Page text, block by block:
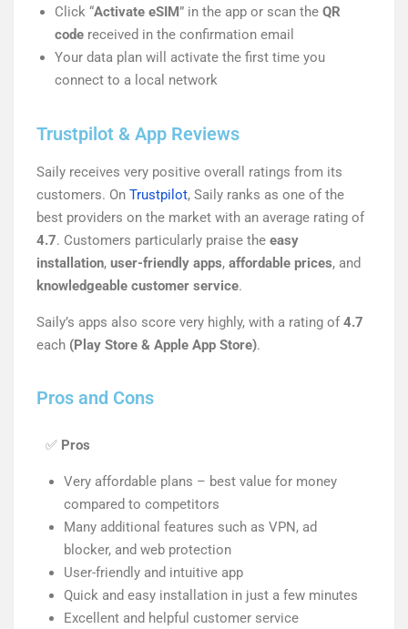
Click “Activate eSIM” in the app or scan the QR
code received in the confirmation email
Your data plan will activate the first time you
connect to a local network
Trustpilot & App Reviews
Saily receives very positive overall ratings from its
customers. On Trustpilot, Saily ranks as one of the
best providers on the market with an average rating of
4.7. Customers particularly praise the easy
installation, user-friendly apps, affordable prices, and
knowledgeable customer service.
Saily’s apps also score very highly, with a rating of4.7
each (Play Store & Apple App Store).
Pros and Cons
✅ Pros
Very affordable plans – best value for money
compared to competitors
Many additional features such as VPN, ad
blocker, and web protection
User-friendly and intuitive app
Quick and easy installation in just a few minutes
Excellent and helpful customer service